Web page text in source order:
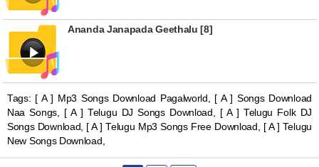
Ananda Janapada Geethalu [8]
Tags: [ A ] Mp3 Songs Download Pagalworld, [ A ] Songs Download
Naa Songs, [ A ] Telugu DJ Songs Download, [ A ] Telugu Folk DJ
Songs Download, [ A ] Telugu Mp3 Songs Free Download, [ A ] Telugu
New Songs Download,